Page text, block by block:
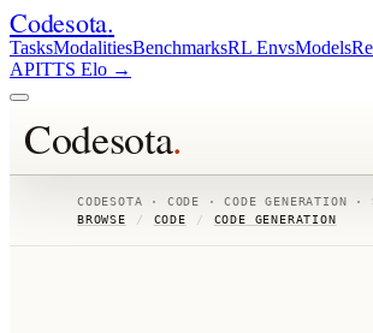
Codesota.
TasksModalitiesBenchmarksRL EnvsModels
APITTS Elo →
Codesota.
CODESOTA · CODE · CODE GENERATION ·
BROWSE
/ CODE / CODE GENERATION